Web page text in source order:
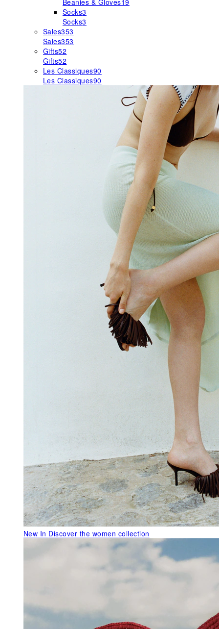
Beanies & Gloves19
Socks3
Socks3
Sales353
Sales353
Gifts52
Gifts52
Les Classiques90
Les Classiques90
New In Discover the women collection